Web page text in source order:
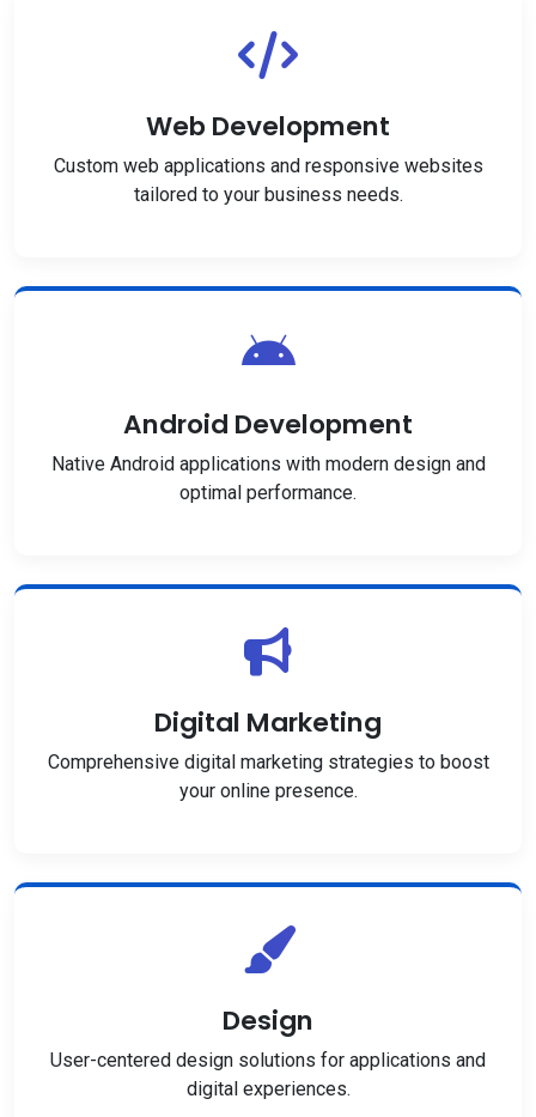
Web Development
Custom web applications and responsive websites
tailored to your business needs.
Android Development
Native Android applications with modern design and
optimal performance.
Digital Marketing
Comprehensive digital marketing strategies to boost
your online presence.
Design
User-centered design solutions for applications and
digital experiences.